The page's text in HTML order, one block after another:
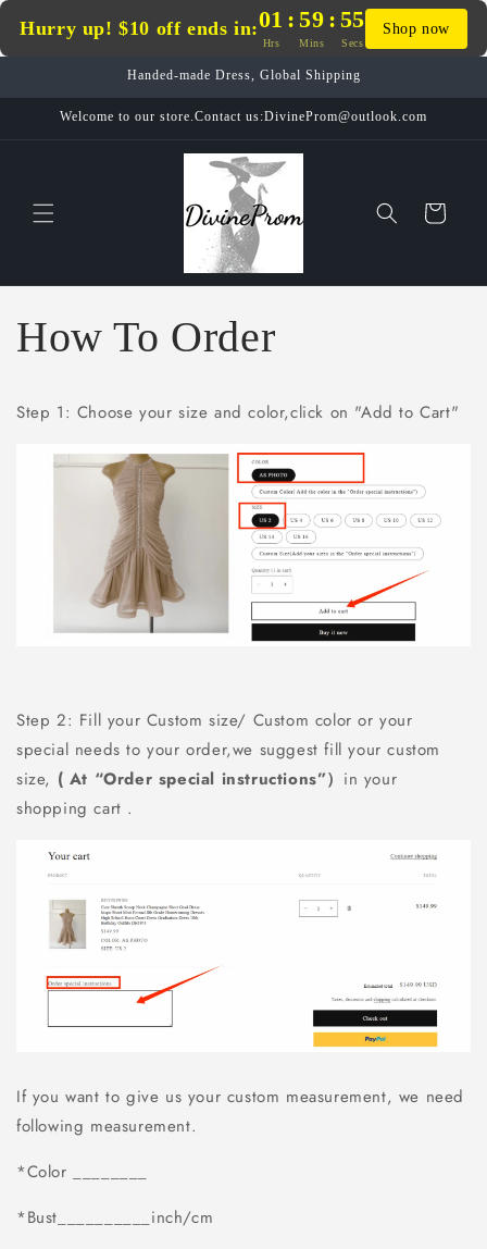
Hurry up! $10 off ends in:01 : 59 : 54
Hrs Mins Secs
Shop now
content
Handed-made Dress, Global Shipping
Welcome to our store.Contact us:DivineProm@outlook.com
Cart
How To Order
Step 1: Choose your size and color,click on "Add to Cart"
Step 2: Fill your Custom size/ Custom color or your
special needs to your order,we suggest fill your custom
size, ( At “Order special instructions”） in your
shopping cart .
If you want to give us your custom measurement, we need
following measurement.
*Color ________
*Bust__________inch/cm